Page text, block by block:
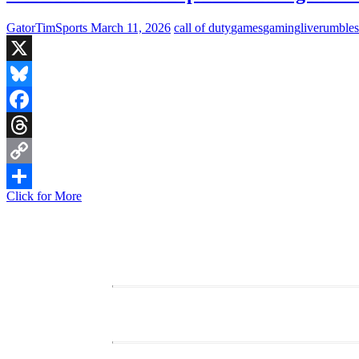
GatorTimSports March 11, 2026 call of dutygamesgamingliverumble
X
Bluesky
Facebook
Threads
Copy
Link
Share
Click for MoreLive